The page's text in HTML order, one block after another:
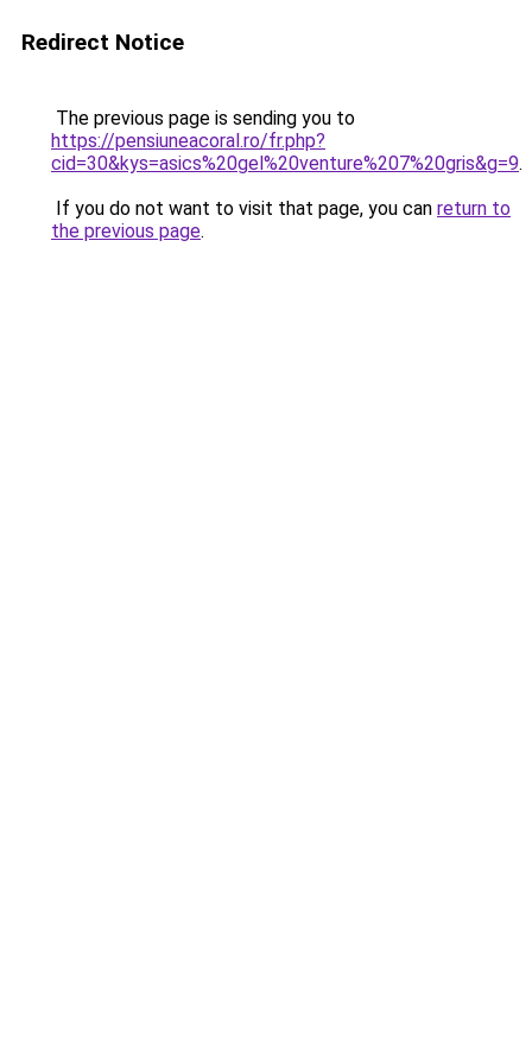
Redirect Notice
The previous page is sending you to
https://pensiuneacoral.ro/fr.php?
cid=30&kys=asics%20gel%20venture%207%20gris&g=9.
If you do not want to visit that page, you can return to
the previous page.